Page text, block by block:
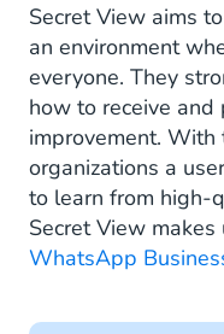
Secret View aims
an environment
everyone. They
how to receive
improvement.
organizations a
to learn from high-
Secret View makes
WhatsApp